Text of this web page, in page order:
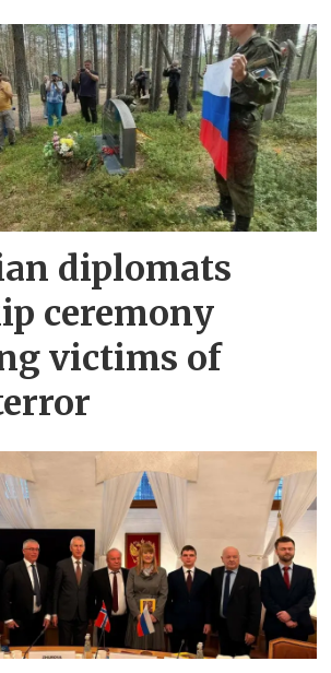
diplomats
ceremony
victims of